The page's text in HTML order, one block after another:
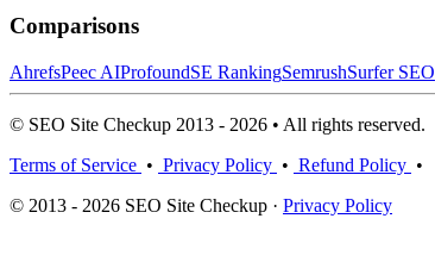
Comparisons
AhrefsPeec AIProfoundSE RankingSemrushSurfer SEO
© SEO Site Checkup 2013 - 2026 • All rights reserved.
Terms of Service • Privacy Policy • Refund Policy •
© 2013 - 2026 SEO Site Checkup · Privacy Policy